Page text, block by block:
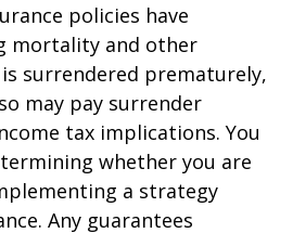
policies have
mortality and other
surrendered prematurely,
may pay surrender
tax implications. You
whether you are
a strategy
Any guarantees